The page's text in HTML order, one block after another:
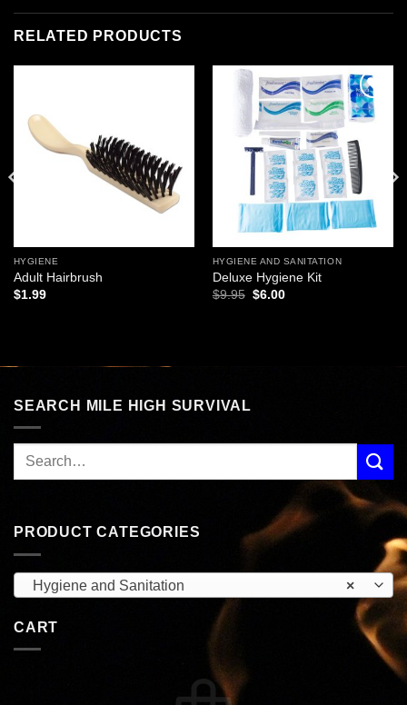
RELATED PRODUCTS
HYGIENE
Adult Hairbrush
$1.99
Add to
wishlist
HYGIENE AND SANITATION
Deluxe Hygiene Kit
$9.95 Original
$6.00Current
SEARCH MILE HIGH SURVIVAL
PRODUCT CATEGORIES
×
Hygiene and Sanitation
CART